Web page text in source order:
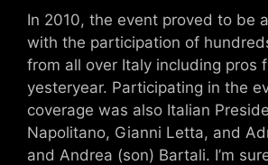
In 2010, the event proved to be
with the participation of
from all over Italy including pros
yesteryear. Participating in the
coverage was also Italian
Napolitano, Gianni Letta, and
and Andrea (son) Bartali. I’m